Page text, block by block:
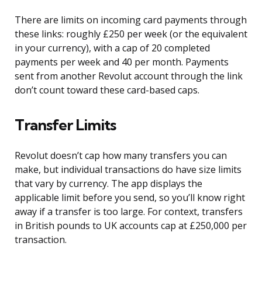
There are limits on incoming card payments through
these links: roughly £250 per week (or the equivalent
in your currency), with a cap of 20 completed
payments per week and 40 per month. Payments
sent from another Revolut account through the link
don’t count toward these card-based caps.
Transfer Limits
Revolut doesn’t cap how many transfers you can
make, but individual transactions do have size limits
that vary by currency. The app displays the
applicable limit before you send, so you’ll know right
away if a transfer is too large. For context, transfers
in British pounds to UK accounts cap at £250,000 per
transaction.